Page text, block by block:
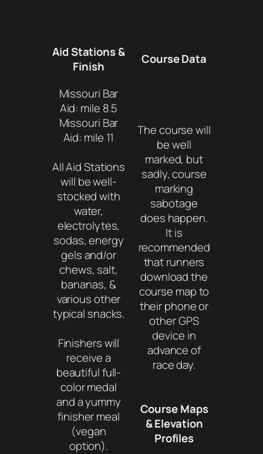
Aid Stations &
Finish
Course Data
Missouri Bar
Aid: mile 8.5
Missouri Bar
Aid: mile 11
All Aid Stations
will be well-
stocked with
water,
electrolytes,
sodas, energy
gels and/or
chews, salt,
bananas, &
various other
typical snacks.
Finishers will
receive a
beautiful full-
color medal
and a yummy
finisher meal
(vegan
option).
The course will
be well
marked, but
sadly, course
marking
sabotage
does happen.
It is
recommended
that runners
download the
course map to
their phone or
other GPS
device in
advance of
race day.
Course Maps
& Elevation
Profiles